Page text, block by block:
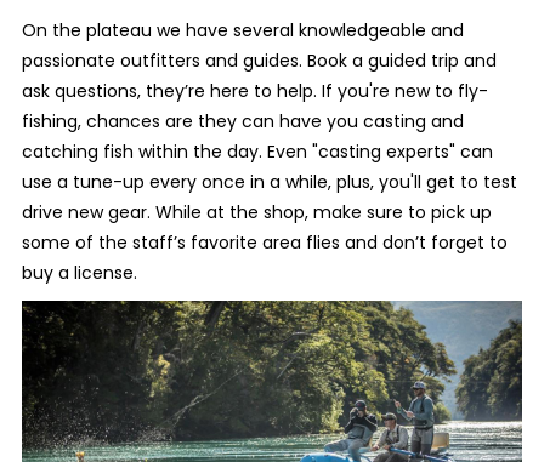
On the plateau we have several knowledgeable and
passionate outfitters and guides. Book a guided trip and
ask questions, they’re here to help. If you're new to fly-
fishing, chances are they can have you casting and
catching fish within the day. Even "casting experts" can
use a tune-up every once in a while, plus, you'll get to test
drive new gear. While at the shop, make sure to pick up
some of the staff’s favorite area flies and don’t forget to
buy a license.